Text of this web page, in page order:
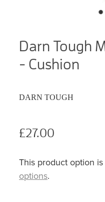
Darn Tough
- Cushion
DARN TOUGH
£27.00
This product option
options.